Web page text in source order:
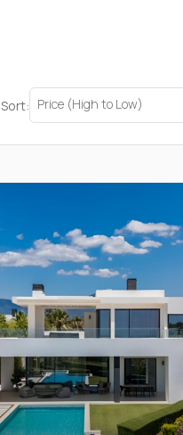
Sort: Price (High to Low)